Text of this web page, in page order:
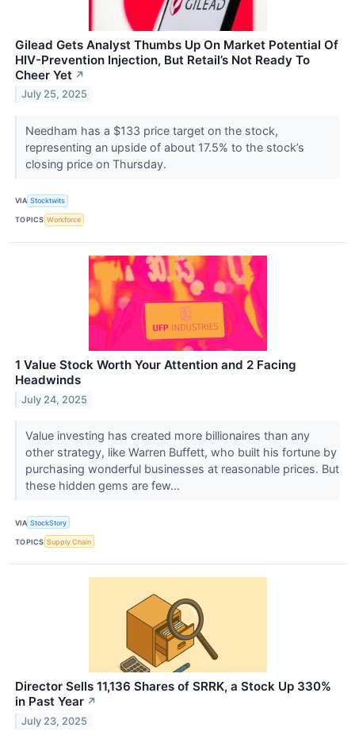
Gilead Gets Analyst Thumbs Up On Market Potential Of
HIV-Prevention Injection, But Retail’s Not Ready To
Cheer Yet ↗
July 25, 2025
Needham has a $133 price target on the stock,
representing an upside of about 17.5% to the stock’s
closing price on Thursday.
VIA Stocktwits
TOPICS Workforce
1 Value Stock Worth Your Attention and 2 Facing
Headwinds
July 24, 2025
Value investing has created more billionaires than any
other strategy, like Warren Buffett, who built his fortune by
purchasing wonderful businesses at reasonable prices. But
these hidden gems are few...
VIA StockStory
TOPICS Supply Chain
Director Sells 11,136 Shares of SRRK, a Stock Up 330%
in Past Year ↗
July 23, 2025